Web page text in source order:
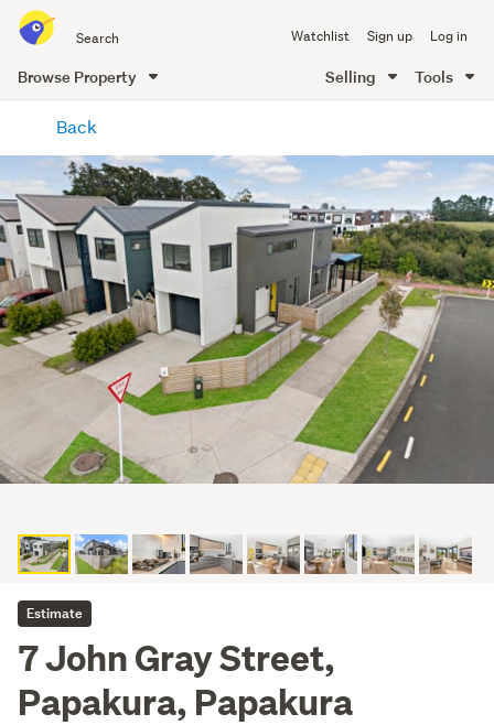
all
of
Me
Watchlist Sign up Log in
Browse Property Selling Tools
content
Back
Estimate
7 John Gray Street,
Papakura, Papakura